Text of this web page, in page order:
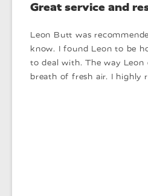
Great service and
Leon Butt was
know. I found Leon to be
to deal with. The way Leon
breath of fresh air. I highly